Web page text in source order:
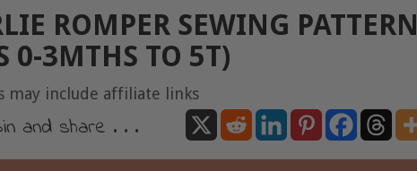
ROMPER SEWING PATTERN
0-3MTHS TO 5T)
may include affiliate links
and share . . .